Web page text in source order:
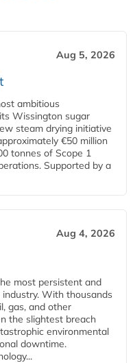
Aug 5, 2026
ambitious
Wissington sugar
steam drying initiative
€50 million
tonnes of Scope 1
Supported by a
Aug 4, 2026
most persistent and
With thousands
gas, and other
the slightest breach
environmental
downtime.